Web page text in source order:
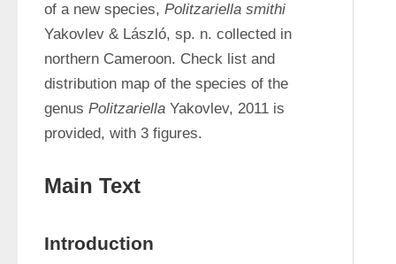
of a new species,
Yakovlev & László, sp. n. collected in
northern Cameroon. Check list and
distribution map of the species of the
genus Politzariella Yakovlev, 2011 is
provided, with 3 figures.
Main Text
Introduction